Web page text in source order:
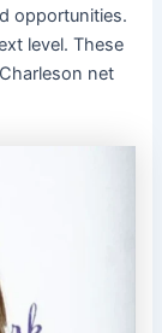
opportunities.
level. These
net